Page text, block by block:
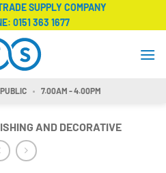
SUPPLY COMPANY
0151 363 1677
7.00AM - 4.00PM
AND DECORATIVE